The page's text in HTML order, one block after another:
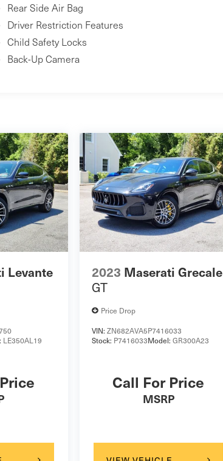
Rear Side Air Bag
Driver Restriction Features
Child Safety Locks
Back-Up Camera
Levante
LE350AL19
2023 Maserati Grecale
GT
Price Drop
VIN: ZN682AVA5P7416033
Stock: P7416033Model: GR300A23
Call For Price
MSRP